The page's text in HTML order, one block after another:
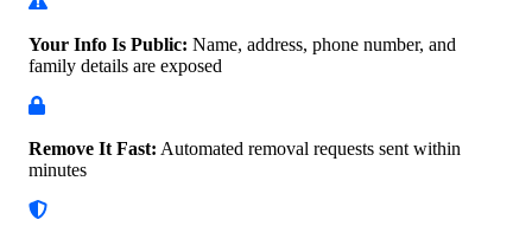
Your Info Is Public: Name, address, phone number, and
family details are exposed
Remove It Fast: Automated removal requests sent within
minutes